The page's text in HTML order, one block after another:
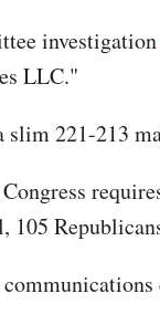
investigation
LLC."
slim 221-213
105